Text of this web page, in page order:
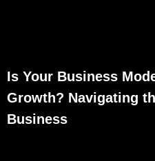
Is Your Business
Growth? Navigating
Business